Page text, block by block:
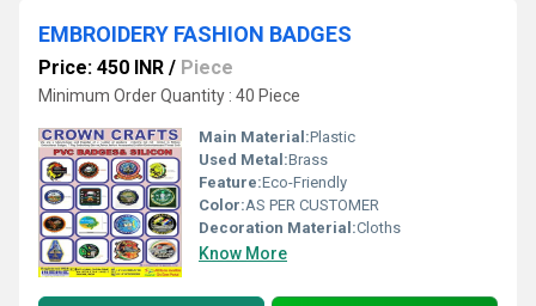
EMBROIDERY FASHION BADGES
Price: 450 INR / Piece
Minimum Order Quantity : 40 Piece
Main Material:Plastic
Used Metal:Brass
Feature:Eco-Friendly
Color:AS PER CUSTOMER
Decoration Material:Cloths
Know More